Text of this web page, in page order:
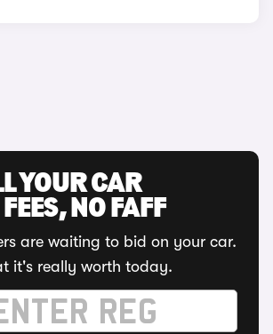
YOUR CAR
NO FAFF
are waiting to bid on your car.
it's really worth today.